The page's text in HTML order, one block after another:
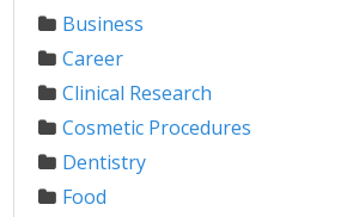
Business
Career
Clinical Research
Cosmetic Procedures
Dentistry
Food